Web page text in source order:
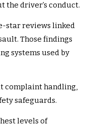
the driver’s conduct.
star reviews linked
Those findings
systems used by
complaint handling,
safeguards.
levels of